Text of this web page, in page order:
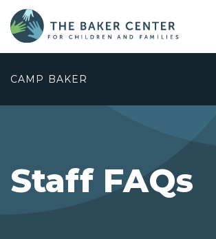
CAMP BAKER
Staff FAQs